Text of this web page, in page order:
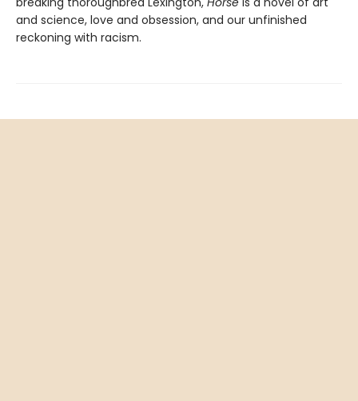
and science, love and obsession, and our unfinished
reckoning with racism.